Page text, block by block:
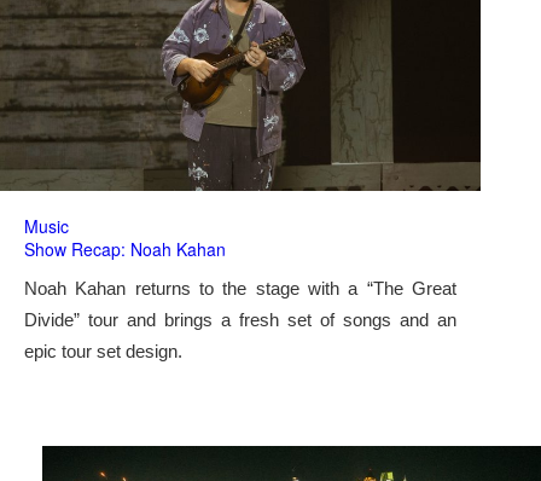
Music
Show Recap: Noah Kahan
Noah Kahan returns to the stage with a “The Great
Divide” tour and brings a fresh set of songs and an
epic tour set design.